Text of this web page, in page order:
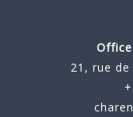
21, rue